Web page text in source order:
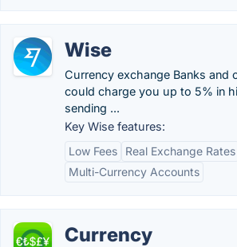
Wise
Currency exchange Banks and
could charge you up to 5% in
sending ...
Key Wise features:
Low Fees
Real Exchange Rates
Multi-Currency Accounts
Currency